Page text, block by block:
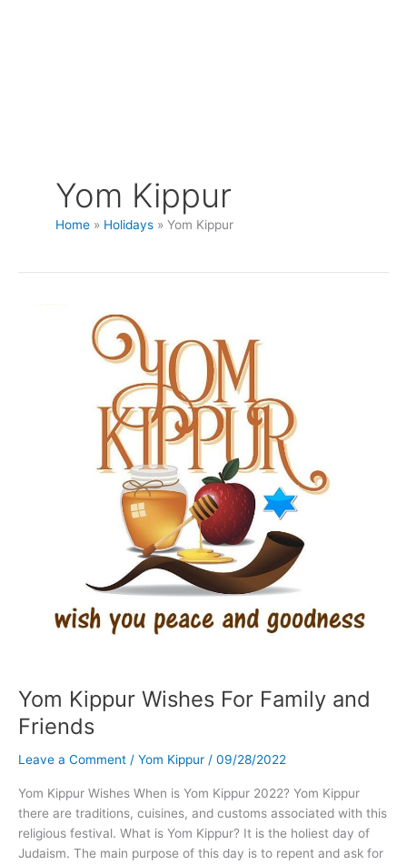
Yom Kippur
Home Holidays Yom Kippur
Yom Kippur Wishes For Family and
Friends
Leave a Comment / Yom Kippur / 09/28/2022
Yom Kippur Wishes When is Yom Kippur 2022? Yom Kippur
there are traditions, cuisines, and customs associated with this
religious festival. What is Yom Kippur? It is the holiest day of
Judaism. The main purpose of this day is to repent and ask for